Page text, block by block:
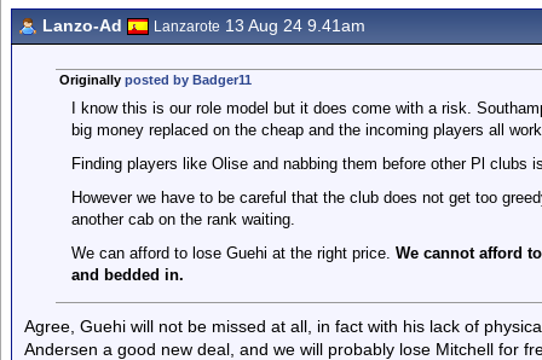
Lanzo-Ad Lanzarote 13 Aug 24 9.41am
Originally posted by Badger11
I know this is our role model but it does come with a risk.
big money replaced on the cheap and the incoming players all
Finding players like Olise and nabbing them before other Pl clubs
However we have to be careful that the club does not get too
another cab on the rank waiting.
We can afford to lose Guehi at the right price. We cannot afford
and bedded in.
Agree, Guehi will not be missed at all, in fact with his lack of
Andersen a good new deal, and we will probably lose Mitchell for